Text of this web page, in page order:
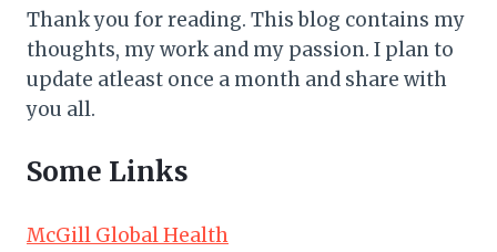
Thank you for reading. This blog contains my
thoughts, my work and my passion. I plan to
update atleast once a month and share with
you all.
Some Links
McGill Global Health